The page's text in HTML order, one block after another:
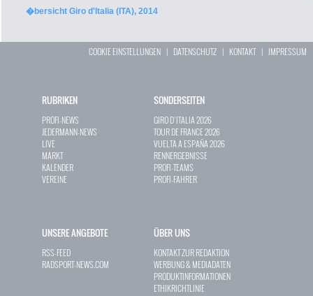
�bersicht Giro d'Italia (ITA), 2014
COOKIE EINSTELLUNGEN | DATENSCHUTZ | KONTAKT| IMPRESSUM
RUBRIKEN
PROFI-NEWS
JEDERMANN-NEWS
LIVE
MARKT
KALENDER
VEREINE
SONDERSEITEN
GIRO D`ITALIA 2026
TOUR DE FRANCE 2026
VUELTA A ESPAÑA 2026
RENNERGEBNISSE
PROFI-TEAMS
PROFI-FAHRER
UNSERE ANGEBOTE
RSS-FEED
RADSPORT-NEWS.COM
ÜBER UNS
KONTAKT ZUR REDAKTION
WERBUNG & MEDIADATEN
PRODUKTINFORMATIONEN
ETHIKRICHTLINIE